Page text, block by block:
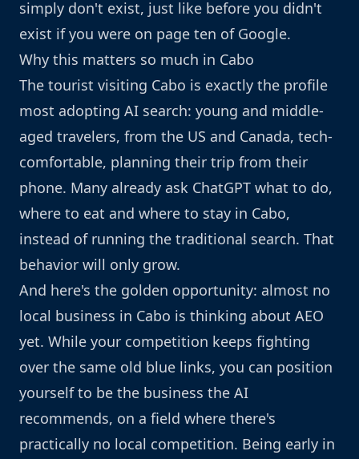
simply don't exist, just like before you didn't
exist if you were on page ten of Google.
Why this matters so much in Cabo
The tourist visiting Cabo is exactly the profile
most adopting AI search: young and middle-
aged travelers, from the US and Canada, tech-
comfortable, planning their trip from their
phone. Many already ask ChatGPT what to do,
where to eat and where to stay in Cabo,
instead of running the traditional search. That
behavior will only grow.
And here's the golden opportunity: almost no
local business in Cabo is thinking about AEO
yet. While your competition keeps fighting
over the same old blue links, you can position
yourself to be the business the AI
recommends, on a field where there's
practically no local competition. Being early in